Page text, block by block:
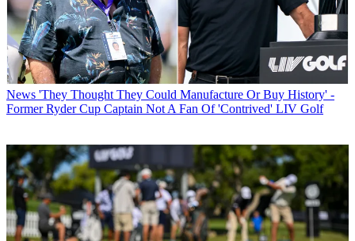
News 'They Thought They Could Manufacture Or Buy History' -
Former Ryder Cup Captain Not A Fan Of 'Contrived' LIV Golf